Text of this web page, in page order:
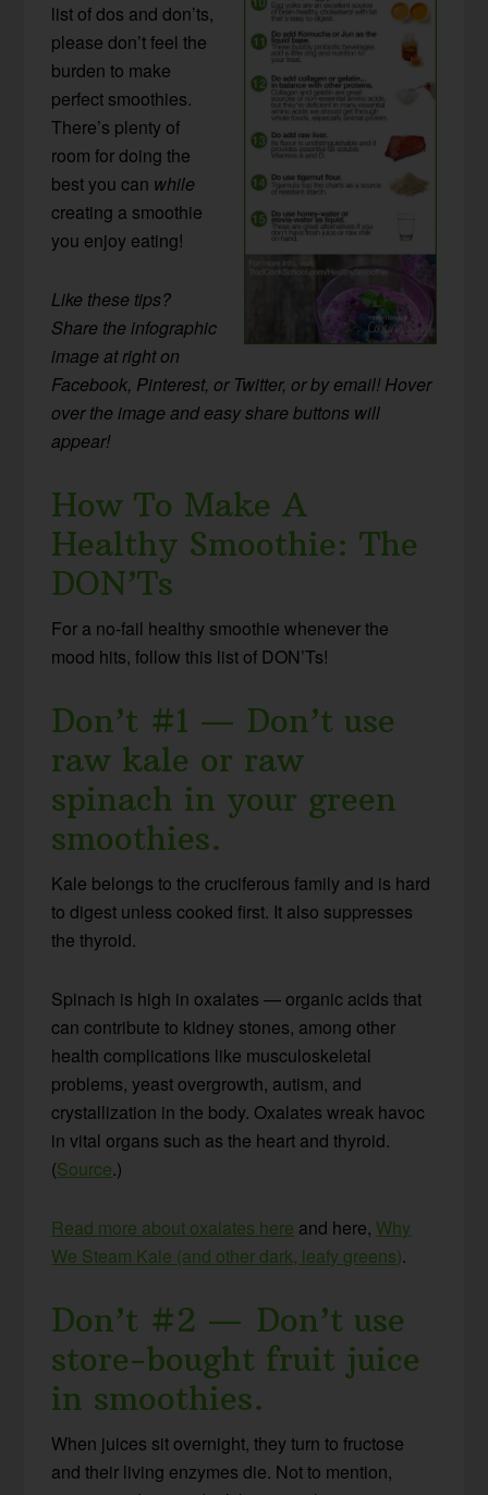
list of dos and don’ts,
please don’t feel the
burden to make
perfect smoothies.
There’s plenty of
room for doing the
best you can while
creating a smoothie
you enjoy eating!
Like these tips?
Share the infographic
image at right on
Facebook, Pinterest, or Twitter, or by email! Hover
over the image and easy share buttons will
appear!
How To Make A
Healthy Smoothie: The
DON’Ts
For a no-fail healthy smoothie whenever the
mood hits, follow this list of DON’Ts!
Don’t #1 — Don’t use
raw kale or raw
spinach in your green
smoothies.
Kale belongs to the cruciferous family and is hard
to digest unless cooked first. It also suppresses
the thyroid.
Spinach is high in oxalates — organic acids that
can contribute to kidney stones, among other
health complications like musculoskeletal
problems, yeast overgrowth, autism, and
crystallization in the body. Oxalates wreak havoc
in vital organs such as the heart and thyroid.
(Source.)
Read more about oxalates here and here,Why
We Steam Kale (and other dark, leafy greens).
Don’t #2 — Don’t use
store-bought fruit juice
in smoothies.
When juices sit overnight, they turn to fructose
and their living enzymes die. Not to mention,